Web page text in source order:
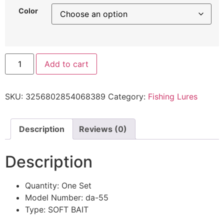
Color
Add to cart
SKU: 3256802854068389 Category: Fishing Lures
Description Reviews (0)
Description
Quantity: One Set
Model Number: da-55
Type: SOFT BAIT